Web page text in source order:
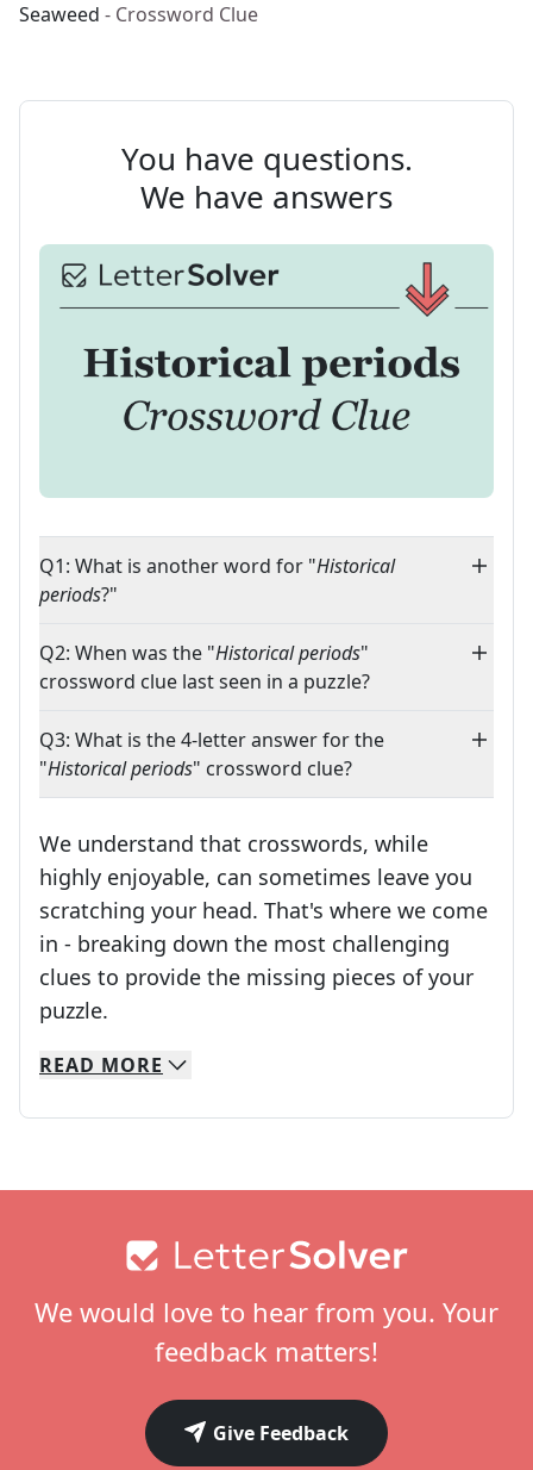
Seaweed - Crossword Clue
You have questions.
We have answers
Q1: What is another word for "Historical
periods?"
Q2: When was the "Historical periods"
crossword clue last seen in a puzzle?
Q3: What is the 4-letter answer for the
"Historical periods" crossword clue?
We understand that crosswords, while
highly enjoyable, can sometimes leave you
scratching your head. That's where we come
in - breaking down the most challenging
clues to provide the missing pieces of your
puzzle.
We specialize in solving many of your favorite
Whether you're a daily crossword enthusiast
READ MORE
We would love to hear from you. Your
feedback matters!
Give Feedback